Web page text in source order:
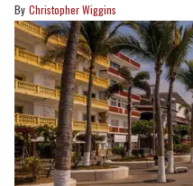
Christopher Wiggins